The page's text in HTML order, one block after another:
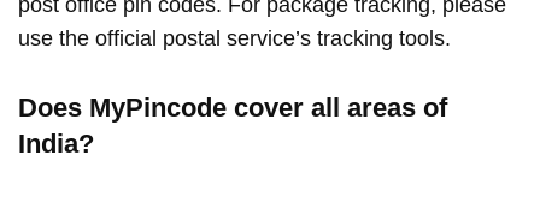
post office pin codes. For package tracking, please
use the official postal service’s tracking tools.
Does MyPincode cover all areas of
India?